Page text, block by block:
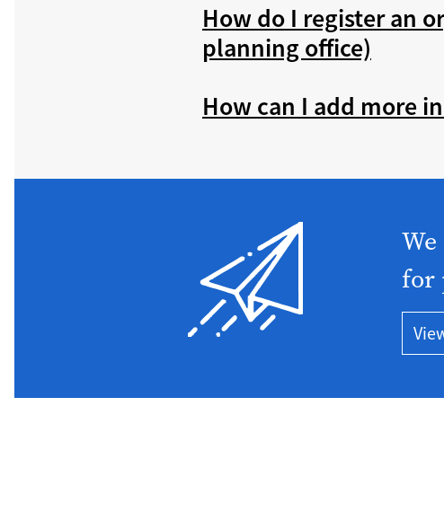
How do I register an
planning office)
How can I add more
for